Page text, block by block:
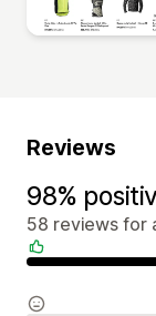
Reviews
98%
58 reviews for
Positive